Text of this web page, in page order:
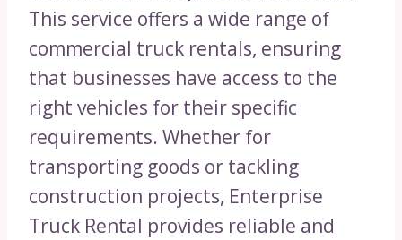
This service offers a wide range of
commercial truck rentals, ensuring
that businesses have access to the
right vehicles for their specific
requirements. Whether for
transporting goods or tackling
construction projects, Enterprise
Truck Rental provides reliable and